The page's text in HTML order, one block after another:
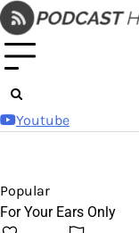
Skip
to
content
Youtube
Popular
For Your Ears Only